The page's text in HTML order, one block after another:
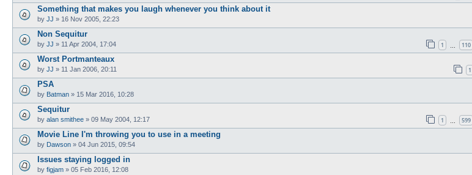
Something that makes you laugh whenever you think about it
by JJ » 16 Nov 2005, 22:23
Non Sequitur
by JJ » 11 Apr 2004, 17:04 1 110
Worst Portmanteaux
by JJ » 11 Jan 2006, 20:11 1
PSA
by Batman » 15 Mar 2016, 10:28
Sequitur
by alan smithee » 09 May 2004, 12:17 1 599
Movie Line I'm throwing you to use in a meeting
by Dawson » 04 Jun 2015, 09:54
Issues staying logged in
by figjam » 05 Feb 2016, 12:08